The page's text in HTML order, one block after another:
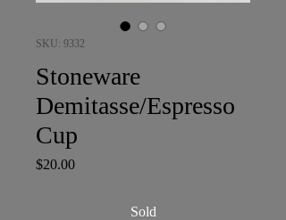
SKU: 9332
Stoneware
Demitasse/Espresso
Cup
$20.00Price
Sold